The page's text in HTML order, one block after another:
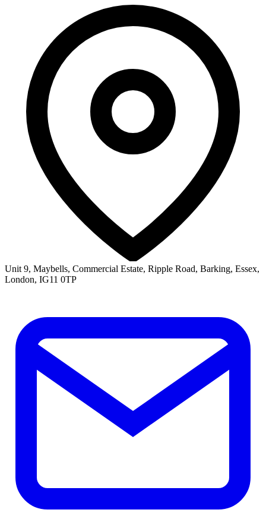
Unit 9, Maybells, Commercial Estate, Ripple Road, Barking, Essex,
London, IG11 0TP